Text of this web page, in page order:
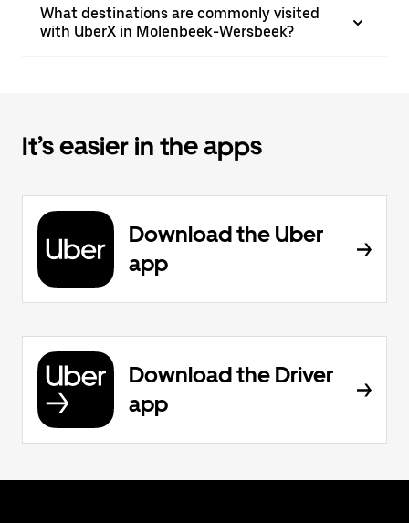
What destinations are commonly visited
with UberX in Molenbeek-Wersbeek?
It’s easier in the apps
Download the Uber
app
Download the Driver
app